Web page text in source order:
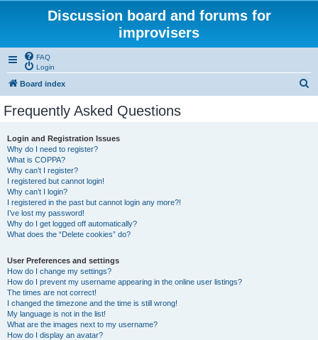
Discussion board and forums for
improvisers
FAQ
Login
Board index
Frequently Asked Questions
Login and Registration Issues
Why do I need to register?
What is COPPA?
Why can’t I register?
I registered but cannot login!
Why can’t I login?
I registered in the past but cannot login any more?!
I’ve lost my password!
Why do I get logged off automatically?
What does the “Delete cookies” do?
User Preferences and settings
How do I change my settings?
How do I prevent my username appearing in the online user listings?
The times are not correct!
I changed the timezone and the time is still wrong!
My language is not in the list!
What are the images next to my username?
How do I display an avatar?